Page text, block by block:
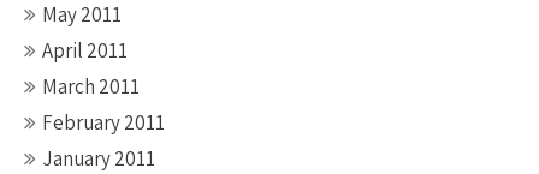
May 2011
April 2011
March 2011
February 2011
January 2011